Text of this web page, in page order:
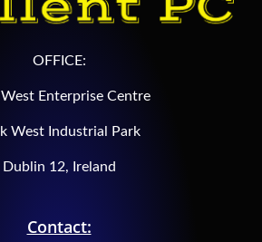
OFFICE:
West Enterprise Centre
West Industrial Park
Dublin 12, Ireland
Contact: